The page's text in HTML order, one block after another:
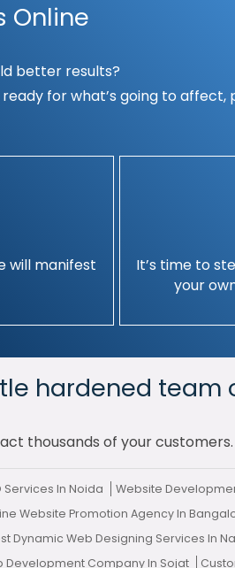
Online
better results?
for what’s going to affect,
will manifest
It’s time to
your
hardened team
thousands of your customers.
Services In Noida Website
Website Promotion Agency In
Dynamic Web Designing Services In
Development Company In Sojat